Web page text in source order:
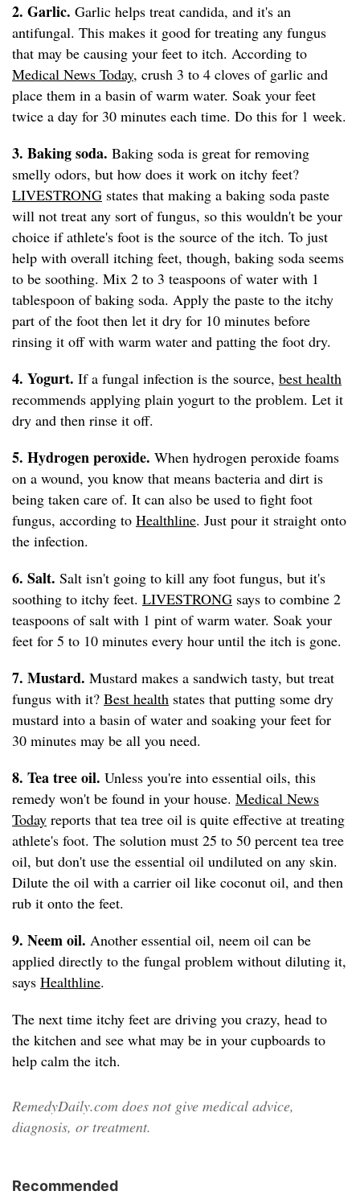
2. Garlic. Garlic helps treat candida, and it's an
antifungal. This makes it good for treating any fungus
that may be causing your feet to itch. According to
Medical News Today, crush 3 to 4 cloves of garlic and
place them in a basin of warm water. Soak your feet
twice a day for 30 minutes each time. Do this for 1 week.
3. Baking soda. Baking soda is great for removing
smelly odors, but how does it work on itchy feet?
LIVESTRONG states that making a baking soda paste
will not treat any sort of fungus, so this wouldn't be your
choice if athlete's foot is the source of the itch. To just
help with overall itching feet, though, baking soda seems
to be soothing. Mix 2 to 3 teaspoons of water with 1
tablespoon of baking soda. Apply the paste to the itchy
part of the foot then let it dry for 10 minutes before
rinsing it off with warm water and patting the foot dry.
4. Yogurt. If a fungal infection is the source, best health
recommends applying plain yogurt to the problem. Let it
dry and then rinse it off.
5. Hydrogen peroxide. When hydrogen peroxide foams
on a wound, you know that means bacteria and dirt is
being taken care of. It can also be used to fight foot
fungus, according to Healthline. Just pour it straight onto
the infection.
6. Salt. Salt isn't going to kill any foot fungus, but it's
soothing to itchy feet. LIVESTRONG says to combine 2
teaspoons of salt with 1 pint of warm water. Soak your
feet for 5 to 10 minutes every hour until the itch is gone.
7. Mustard. Mustard makes a sandwich tasty, but treat
fungus with it? Best health states that putting some dry
mustard into a basin of water and soaking your feet for
30 minutes may be all you need.
8. Tea tree oil. Unless you're into essential oils, this
remedy won't be found in your house. Medical News
Today reports that tea tree oil is quite effective at treating
athlete's foot. The solution must 25 to 50 percent tea tree
oil, but don't use the essential oil undiluted on any skin.
Dilute the oil with a carrier oil like coconut oil, and then
rub it onto the feet.
9. Neem oil. Another essential oil, neem oil can be
applied directly to the fungal problem without diluting it,
says Healthline.
The next time itchy feet are driving you crazy, head to
the kitchen and see what may be in your cupboards to
help calm the itch.
RemedyDaily.com does not give medical advice,
diagnosis, or treatment.
Recommended